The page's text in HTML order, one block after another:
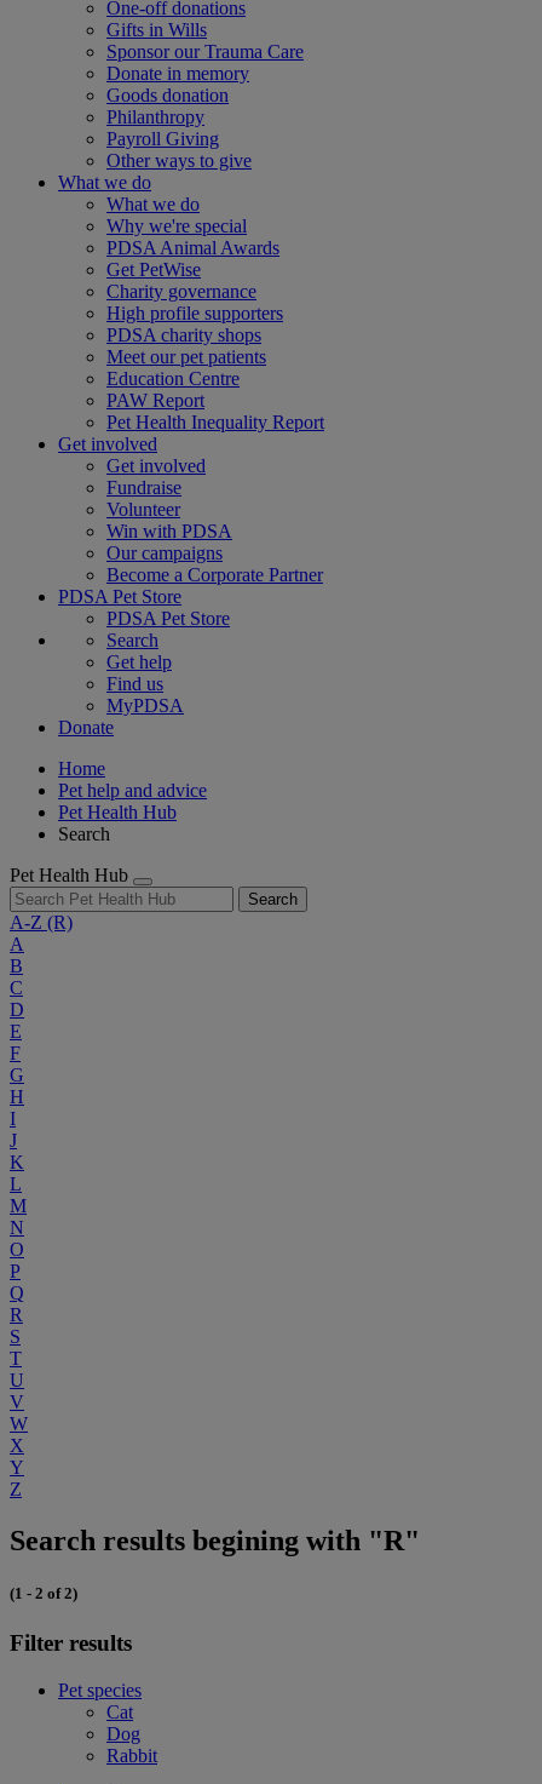
One-off donations
Gifts in Wills
Sponsor our Trauma Care
Donate in memory
Goods donation
Philanthropy
Payroll Giving
Other ways to give
What we do
What we do
Why we're special
PDSA Animal Awards
Get PetWise
Charity governance
High profile supporters
PDSA charity shops
Meet our pet patients
Education Centre
PAW Report
Pet Health Inequality Report
Get involved
Get involved
Fundraise
Volunteer
Win with PDSA
Our campaigns
Become a Corporate Partner
PDSA Pet Store
PDSA Pet Store
Search
Get help
Find us
MyPDSA
Donate
Home
Pet help and advice
Pet Health Hub
Search
Pet Health Hub
Search
A-Z (R)
A
B
C
D
E
F
G
H
I
J
K
L
M
N
O
P
Q
R
S
T
U
V
W
X
Y
Z
Search results begining with "R"
(1 - 2 of 2)
Filter results
Pet species
Cat
Dog
Rabbit